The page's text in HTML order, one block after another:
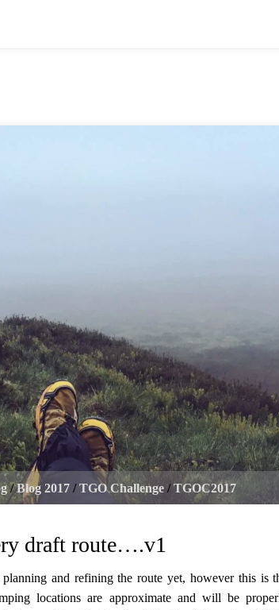
/ Blog 2017 / TGO Challenge / TGOC2017
draft route….v1
and refining the route yet, however this is
locations are approximate and will be